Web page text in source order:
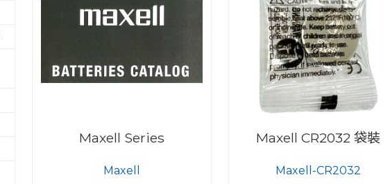
Maxell Series
Maxell
Maxell CR2032 袋裝
Maxell-CR2032